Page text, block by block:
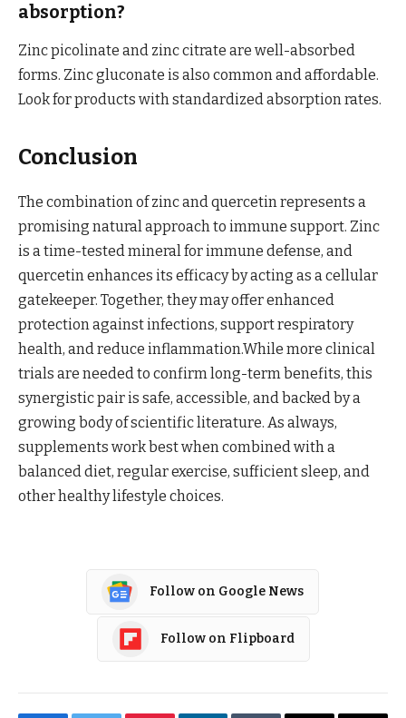
absorption?
Zinc picolinate and zinc citrate are well-absorbed
forms. Zinc gluconate is also common and affordable.
Look for products with standardized absorption rates.
Conclusion
The combination of zinc and quercetin represents a
promising natural approach to immune support. Zinc
is a time-tested mineral for immune defense, and
quercetin enhances its efficacy by acting as a cellular
gatekeeper. Together, they may offer enhanced
protection against infections, support respiratory
health, and reduce inflammation.While more clinical
trials are needed to confirm long-term benefits, this
synergistic pair is safe, accessible, and backed by a
growing body of scientific literature. As always,
supplements work best when combined with a
balanced diet, regular exercise, sufficient sleep, and
other healthy lifestyle choices.
Follow on Google News
Follow on Flipboard